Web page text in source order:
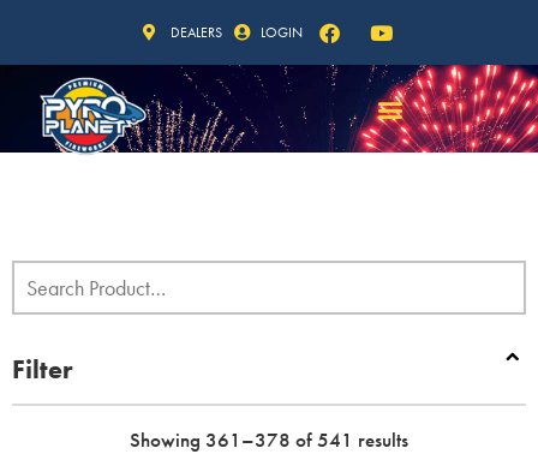
DEALERS LOGIN
Filter
Showing 361–378 of 541 results